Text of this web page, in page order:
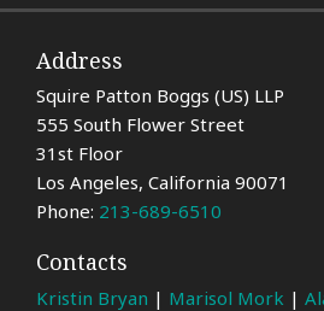
Address
Squire Patton Boggs (US) LLP
555 South Flower Street
31st Floor
Los Angeles, California 90071
Phone: 213-689-6510
Contacts
Kristin Bryan | Marisol Mork |